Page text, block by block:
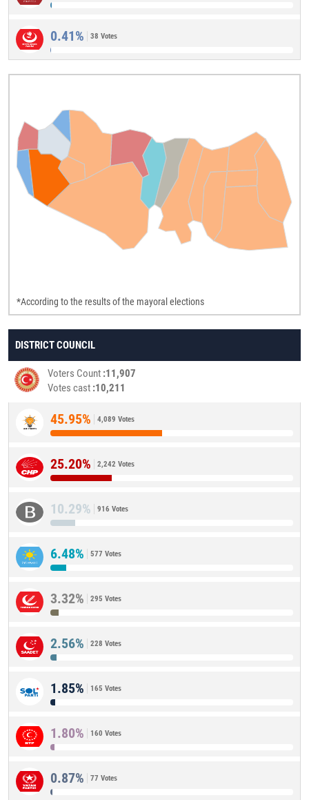
0.41% 38 Votes
*According to the results of the mayoral elections
DISTRICT COUNCIL
Voters Count 11,907
Votes cast 10,211
45.95% 4,089 Votes
25.20% 2,242 Votes
10.29% 916 Votes
6.48% 577 Votes
3.32% 295 Votes
2.56% 228 Votes
1.85% 165 Votes
1.80% 160 Votes
0.87% 77 Votes